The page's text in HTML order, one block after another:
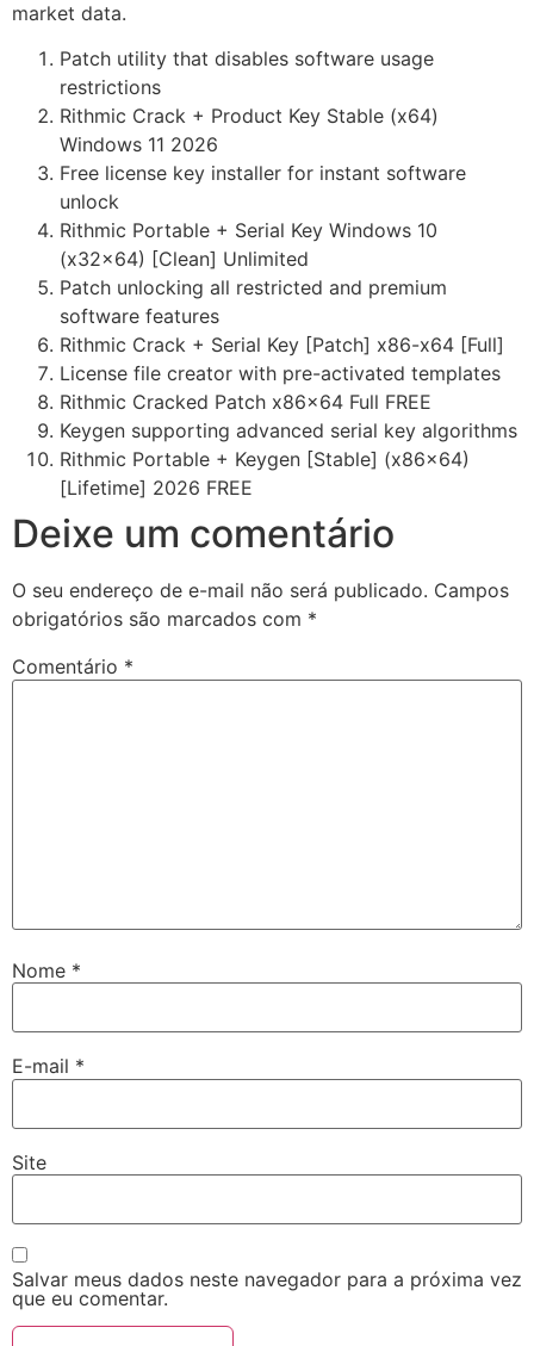
market data.
Patch utility that disables software usage
restrictions
Rithmic Crack + Product Key Stable (x64)
Windows 11 2026
Free license key installer for instant software
unlock
Rithmic Portable + Serial Key Windows 10
(x32x64) [Clean] Unlimited
Patch unlocking all restricted and premium
software features
Rithmic Crack + Serial Key [Patch] x86-x64 [Full]
License file creator with pre-activated templates
Rithmic Cracked Patch x86x64 Full FREE
Keygen supporting advanced serial key algorithms
Rithmic Portable + Keygen [Stable] (x86x64)
[Lifetime] 2026 FREE
Deixe um comentário
O seu endereço de e-mail não será publicado. Campos
obrigatórios são marcados com *
Comentário *
Nome *
E-mail *
Site
Salvar meus dados neste navegador para a próxima vez
que eu comentar.